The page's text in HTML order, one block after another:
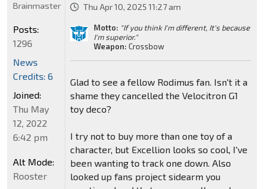
Thu Apr 10, 2025 11:27 am
Motto: "If you think I'm different, It's because
I'm superior."
Weapon: Crossbow
Glad to see a fellow Rodimus fan. Isn't it a
shame they cancelled the Velocitron G1
toy deco?
I try not to buy more than one toy of a
character, but Excellion looks so cool, I've
been wanting to track one down. Also
looked up fans project sidearm you
Brainmaster
Posts:
1296
News
Credits: 6
Joined:
Thu May
12, 2022
6:42 pm
Alt Mode:
Rooster